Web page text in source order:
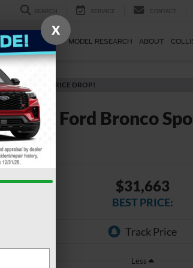
SEARCH SERVICE CONTACT
SERVICE & PARTS MODEL RESEARCH ABOUT
RECENT PRICE DROP!
2026 Ford Bronco
Big Bend
In Stock
$31,663
BEST PRICE:
Less
X